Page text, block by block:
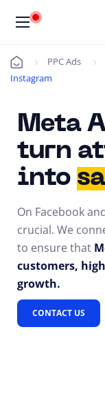
Úvod PPC Ads
Instagram
Meta
turn
into
On Facebook
crucial. We
to ensure that
customers,
growth.
CONTACT US